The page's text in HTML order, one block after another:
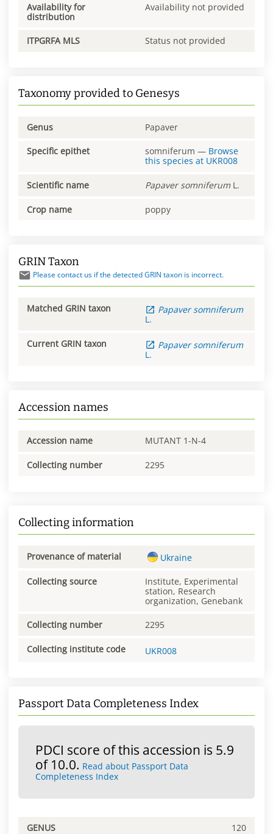
Availability for
distribution
Availability not provided
ITPGRFA MLS Status not provided
Taxonomy provided to Genesys
Genus Papaver
Specific epithet somniferum — Browse
this species at UKR008
Scientific name Papaver somniferum L.
Crop name poppy
GRIN Taxon
Please contact us if the detected GRIN taxon is incorrect.
Matched GRIN taxon Papaver somniferum
L.
Current GRIN taxon Papaver somniferum
L.
Accession names
Accession name MUTANT 1-N-4
Collecting number 2295
Collecting information
Provenance of material Ukraine
Collecting source
Institute, Experimental
station, Research
organization, Genebank
Collecting number 2295
Collecting institute code UKR008
Passport Data Completeness Index
PDCI score of this accession is 5.9
of 10.0. Read about Passport Data
Completeness Index
GENUS 120